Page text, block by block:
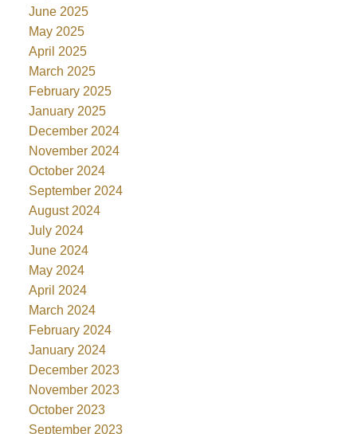
June 2025
May 2025
April 2025
March 2025
February 2025
January 2025
December 2024
November 2024
October 2024
September 2024
August 2024
July 2024
June 2024
May 2024
April 2024
March 2024
February 2024
January 2024
December 2023
November 2023
October 2023
September 2023